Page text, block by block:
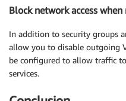
Block network access
In addition to security groups
allow you to disable outgoing
be configured to allow traffic
services.